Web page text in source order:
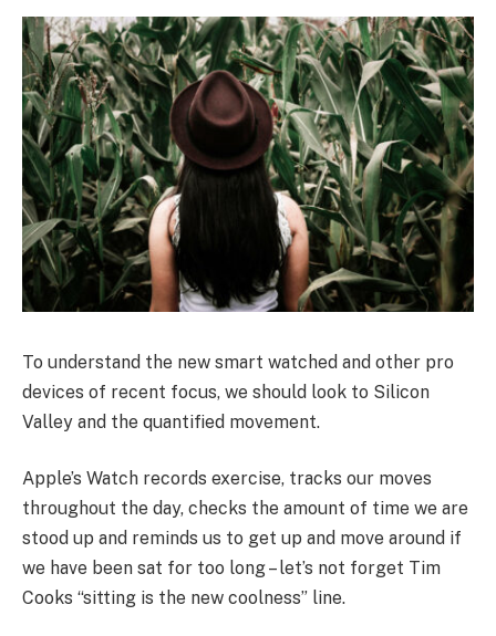
To understand the new smart watched and other pro
devices of recent focus, we should look to Silicon
Valley and the quantified movement.
Apple’s Watch records exercise, tracks our moves
throughout the day, checks the amount of time we are
stood up and reminds us to get up and move around if
we have been sat for too long – let’s not forget Tim
Cooks “sitting is the new coolness” line.